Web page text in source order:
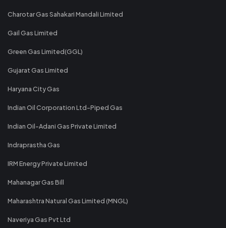
Charotar Gas Sahakari Mandali Limited
Gail Gas Limited
Green Gas Limited(GGL)
Gujarat Gas Limited
Haryana City Gas
Indian Oil Corporation Ltd-Piped Gas
Indian Oil-Adani Gas Private Limited
Indraprastha Gas
IRM Energy Private Limited
Mahanagar Gas Bill
Maharashtra Natural Gas Limited (MNGL)
Naveriya Gas Pvt Ltd